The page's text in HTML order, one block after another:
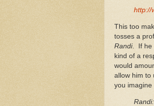
http://
This too
tosses a
Randi. If he
kind of a
would
allow him to
you
Randi: